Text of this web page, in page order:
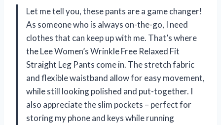
Let me tell you, these pants are a game changer!
As someone who is always on-the-go, I need
clothes that can keep up with me. That’s where
the Lee Women’s Wrinkle Free Relaxed Fit
Straight Leg Pants come in. The stretch fabric
and flexible waistband allow for easy movement,
while still looking polished and put-together. I
also appreciate the slim pockets – perfect for
storing my phone and keys while running